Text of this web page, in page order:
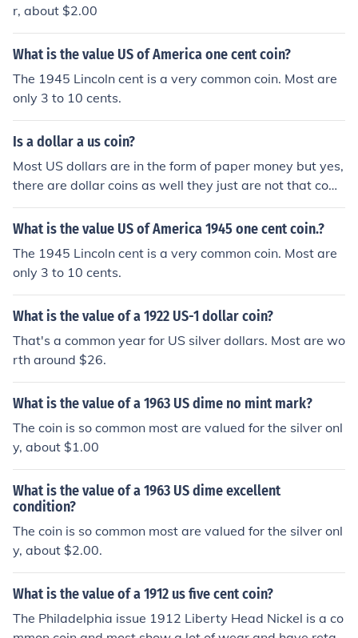
r, about $2.00
What is the value US of America one cent coin?
The 1945 Lincoln cent is a very common coin. Most are
only 3 to 10 cents.
Is a dollar a us coin?
Most US dollars are in the form of paper money but yes,
there are dollar coins as well they just are not that com
mon.
What is the value US of America 1945 one cent coin.?
The 1945 Lincoln cent is a very common coin. Most are
only 3 to 10 cents.
What is the value of a 1922 US-1 dollar coin?
That's a common year for US silver dollars. Most are wo
rth around $26.
What is the value of a 1963 US dime no mint mark?
The coin is so common most are valued for the silver onl
y, about $1.00
What is the value of a 1963 US dime excellent
condition?
The coin is so common most are valued for the silver onl
y, about $2.00.
What is the value of a 1912 us five cent coin?
The Philadelphia issue 1912 Liberty Head Nickel is a co